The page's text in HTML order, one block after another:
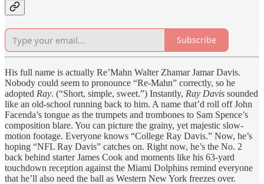
Subscribe
His full name is actually Re’Mahn Walter Zhamar Jamar Davis.
Nobody could seem to pronounce “Re-Mahn” correctly, so he
adopted Ray. (“Short, simple, sweet.”) Instantly, Ray Davis sounded
like an old-school running back to him. A name that’d roll off John
Facenda’s tongue as the trumpets and trombones to Sam Spence’s
composition blare. You can picture the grainy, yet majestic slow-
motion footage. Everyone knows “College Ray Davis.” Now, he’s
hoping “NFL Ray Davis” catches on. Right now, he’s the No. 2
back behind starter James Cook and moments like his 63-yard
touchdown reception against the Miami Dolphins remind everyone
that he’ll also need the ball as Western New York freezes over.